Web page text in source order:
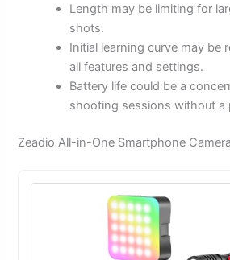
Length may be limiting for
shots.
Initial learning curve may be
all features and settings.
Battery life could be a
shooting sessions without a
Zeadio All-in-One Smartphone